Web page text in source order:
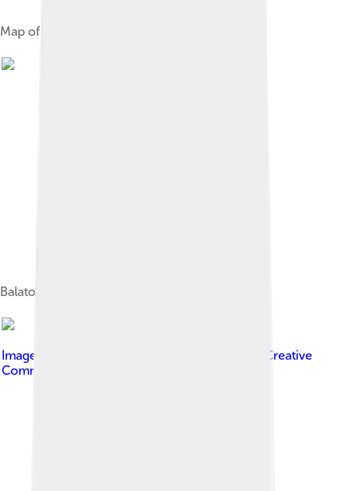
Map of Balaton in ancient times
Balaton seen from Sentinel-2 satellite
Image by
Creative
Commons Attribution-Share Alike 3.0